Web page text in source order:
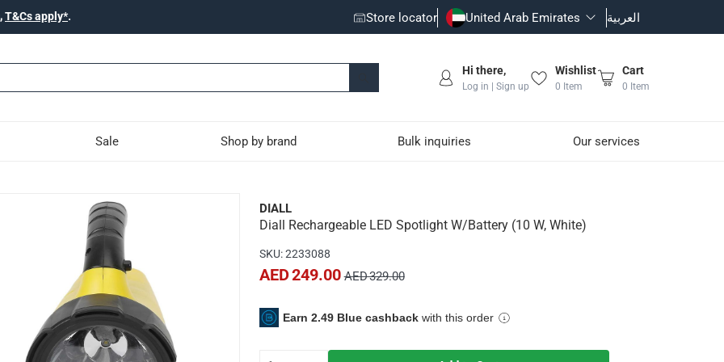
T&Cs apply*. Store locator United Arab Emirates العربية
Hi there,
Log in | Sign up
Wishlist
0 Item
Cart
0 Item
Sale Shop by brand Bulk inquiries Our services
Spotlight W/Battery (10 W, White)
range of heavy-duty activities both indoors or outdoors
handle and stand
and transport
DIALL
Diall Rechargeable LED Spotlight W/Battery (10 W, White)
SKU:2233088
AED 249.00 AED 329.00
Earn 2.49 Blue cashback with this order